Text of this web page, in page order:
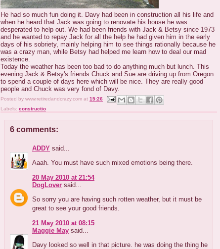
He had so much fun doing it. Davy had been in construction all his life and
when he heard that Jack was going to renovate his house he was
desperated to help out. We had been friends with Jack & Betsy since 1973
and he wanted to repay Jack for all the help he had given him in the early
days of his sobriety, mainly helping him to see things rationally because he
was a crazy man, while Betsy had helped me learn how to deal our mad
existence.
Today the weather has been too bad to do anything much but lunch. This
evening Jack & Betsy's friends Chuck and Sue are driving up from Oregon
to spend a couple of days here which will be nice. They are really good
people and Chuck was very fond of Davy.
Posted by www.retiredandcrazy.com at 15:26
Labels: constructio
6 comments:
ADDY said...
Aaah. You must have such mixed emotions being there.
20 May 2010 at 21:54
DogLover said...
So sorry you are having such rotten weather, but it must be
great to see your good friends.
21 May 2010 at 08:15
Maggie May said...
Davy looked so well in that picture. he was doing the thing he